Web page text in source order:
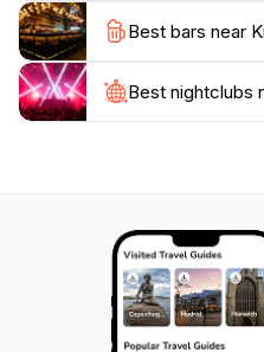
atmosphere, making it an
moment of quiet
avid hiker, a photography
someone looking to
natural beauty,
Best bars near
Best nightclubs